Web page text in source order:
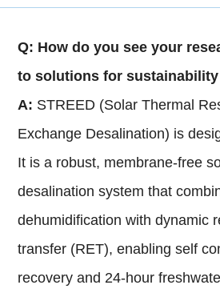
Q: How do you see your
to solutions for
A: STREED (Solar Thermal
Exchange Desalination) is
It is a robust, membrane-free
desalination system that
dehumidification with dynamic
transfer (RET), enabling self
recovery and 24-hour